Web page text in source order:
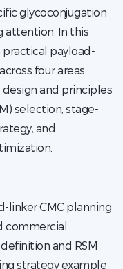
glycoconjugation
attention. In this
practical payload-
four areas:
and principles
selection, stage-
and
linker CMC planning
commercial
and RSM
strategy example